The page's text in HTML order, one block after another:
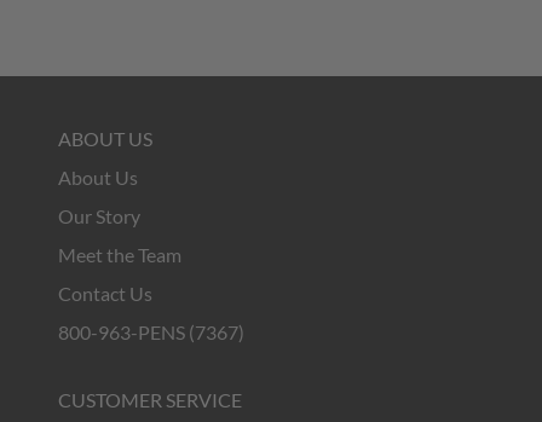
ABOUT US
About Us
Our Story
Meet the Team
Contact Us
800-963-PENS (7367)
CUSTOMER SERVICE